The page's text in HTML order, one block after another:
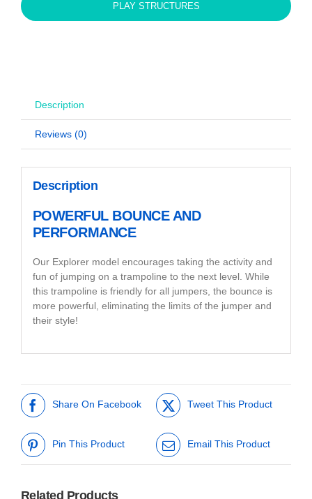
PLAY STRUCTURES
Description
Reviews (0)
Description
POWERFUL BOUNCE AND
PERFORMANCE
Our Explorer model encourages taking the activity and
fun of jumping on a trampoline to the next level. While
this trampoline is friendly for all jumpers, the bounce is
more powerful, eliminating the limits of the jumper and
their style!
Share On Facebook Tweet This Product
Pin This Product Email This Product
Related Products